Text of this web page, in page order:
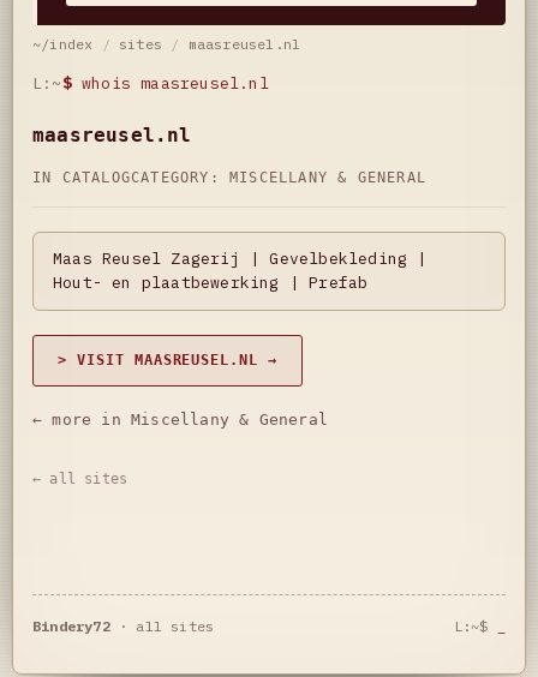
~/index / sites / maasreusel.nl
L:~$ whois maasreusel.nl
maasreusel.nl
IN CATALOGCATEGORY: MISCELLANY & GENERAL
Maas Reusel Zagerij | Gevelbekleding |
Hout- en plaatbewerking | Prefab
> VISIT MAASREUSEL.NL →
← more in Miscellany & General
← all sites
Bindery72· all sites L:~$